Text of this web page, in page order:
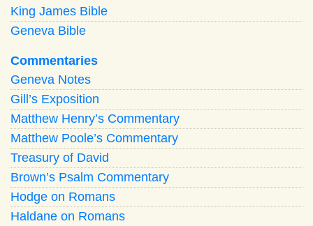
King James Bible
Geneva Bible
Commentaries
Geneva Notes
Gill’s Exposition
Matthew Henry’s Commentary
Matthew Poole’s Commentary
Treasury of David
Brown’s Psalm Commentary
Hodge on Romans
Haldane on Romans